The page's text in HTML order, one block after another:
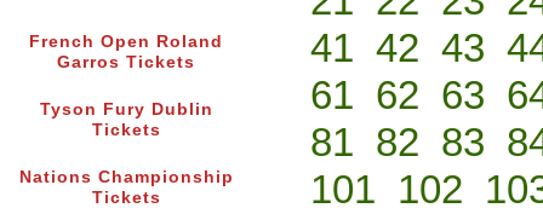
French Open Roland
Garros Tickets
Tyson Fury Dublin
Tickets
Nations Championship
Tickets
41 42 43
61 62 63
81 82 83
101 102